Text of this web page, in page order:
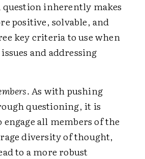
question inherently makes
positive, solvable, and
key criteria to use when
and addressing
As with pushing
questioning, it is
all members of the
diversity of thought,
to a more robust